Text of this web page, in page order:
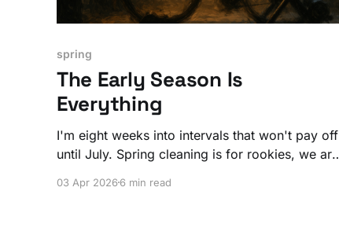
spring
The Early Season Is
Everything
I'm eight weeks into intervals that won't pay off
until July. Spring cleaning is for rookies, we are
03 Apr 20266 min read